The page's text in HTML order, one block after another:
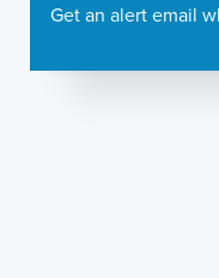
Get an alert email